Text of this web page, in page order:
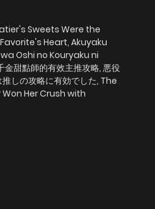
Sweets Were the
Heart, Akuyaku
Oshi no Kouryaku ni
甜點師的有效主推攻略, 悪役
しの攻略に有効でした, The
Her Crush with